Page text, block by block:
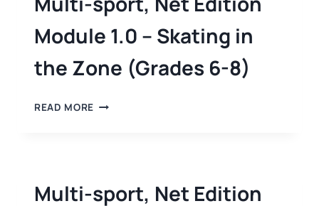
Module 1.0 – Skating in
the Zone (Grades 6-8)
READ MORE
Multi-sport, Net Edition